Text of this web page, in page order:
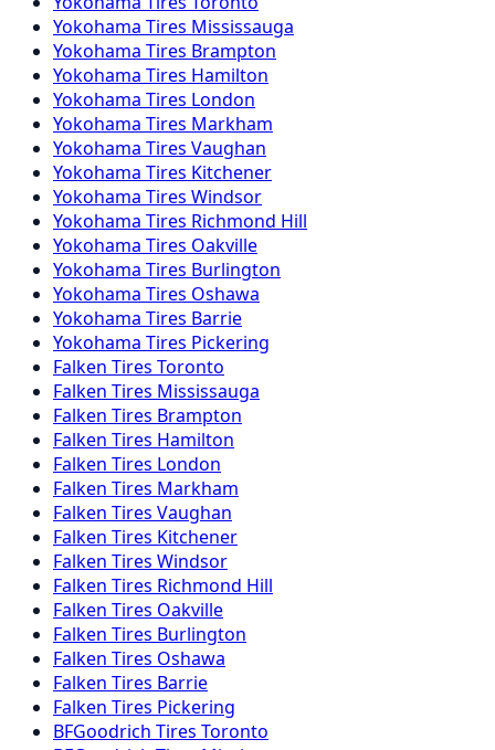
Yokohama Tires Mississauga
Yokohama Tires Brampton
Yokohama Tires Hamilton
Yokohama Tires London
Yokohama Tires Markham
Yokohama Tires Vaughan
Yokohama Tires Kitchener
Yokohama Tires Windsor
Yokohama Tires Richmond Hill
Yokohama Tires Oakville
Yokohama Tires Burlington
Yokohama Tires Oshawa
Yokohama Tires Barrie
Yokohama Tires Pickering
Falken Tires Toronto
Falken Tires Mississauga
Falken Tires Brampton
Falken Tires Hamilton
Falken Tires London
Falken Tires Markham
Falken Tires Vaughan
Falken Tires Kitchener
Falken Tires Windsor
Falken Tires Richmond Hill
Falken Tires Oakville
Falken Tires Burlington
Falken Tires Oshawa
Falken Tires Barrie
Falken Tires Pickering
BFGoodrich Tires Toronto